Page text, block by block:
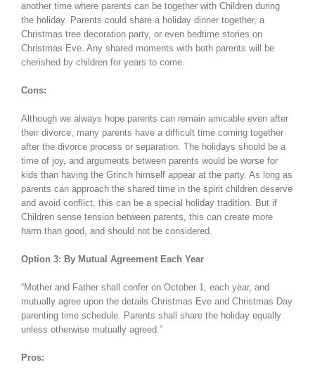
another time where parents can be together with Children during
the holiday. Parents could share a holiday dinner together, a
Christmas tree decoration party, or even bedtime stories on
Christmas Eve. Any shared moments with both parents will be
cherished by children for years to come.
Cons:
Although we always hope parents can remain amicable even after
their divorce, many parents have a difficult time coming together
after the divorce process or separation. The holidays should be a
time of joy, and arguments between parents would be worse for
kids than having the Grinch himself appear at the party. As long as
parents can approach the shared time in the spirit children deserve
and avoid conflict, this can be a special holiday tradition. But if
Children sense tension between parents, this can create more
harm than good, and should not be considered.
Option 3: By Mutual Agreement Each Year
“Mother and Father shall confer on October 1, each year, and
mutually agree upon the details Christmas Eve and Christmas Day
parenting time schedule. Parents shall share the holiday equally
unless otherwise mutually agreed.”
Pros: